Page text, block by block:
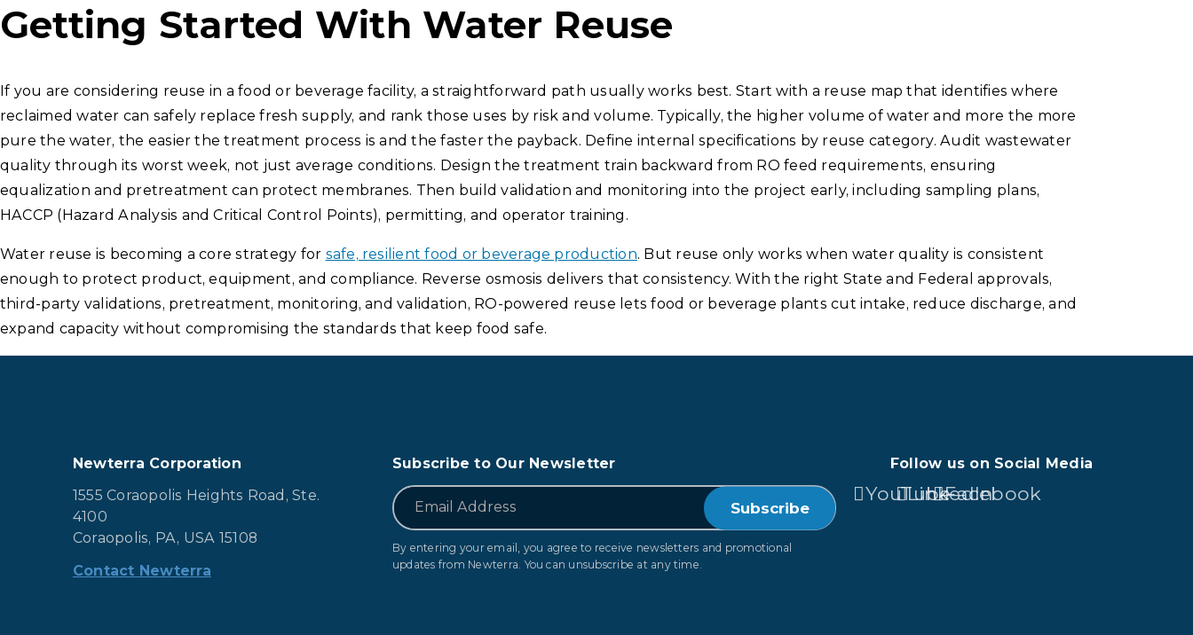
Getting Started With Water Reuse
If you are considering reuse in a food or beverage facility, a straightforward path usually works best. Start with a reuse map that identifies where
reclaimed water can safely replace fresh supply, and rank those uses by risk and volume. Typically, the higher volume of water and more the more
pure the water, the easier the treatment process is and the faster the payback. Define internal specifications by reuse category. Audit wastewater
quality through its worst week, not just average conditions. Design the treatment train backward from RO feed requirements, ensuring
equalization and pretreatment can protect membranes. Then build validation and monitoring into the project early, including sampling plans,
HACCP (Hazard Analysis and Critical Control Points), permitting, and operator training.
Water reuse is becoming a core strategy for safe, resilient food or beverage production. But reuse only works when water quality is consistent
enough to protect product, equipment, and compliance. Reverse osmosis delivers that consistency. With the right State and Federal approvals,
third-party validations, pretreatment, monitoring, and validation, RO-powered reuse lets food or beverage plants cut intake, reduce discharge, and
expand capacity without compromising the standards that keep food safe.
Newterra Corporation
1555 Coraopolis Heights Road, Ste.
4100
Coraopolis, PA, USA 15108
Contact Newterra
Subscribe to Our Newsletter
Email
By entering your email, you agree to receive newsletters and promotional
updates from Newterra. You can unsubscribe at any time.
Follow us on Social Media
YouTubeLinkedIn
Facebook